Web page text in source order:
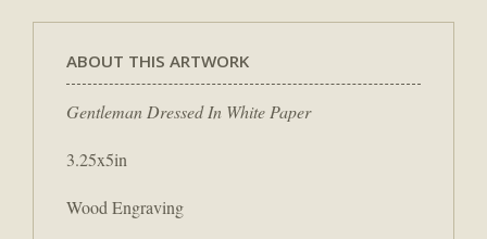
ABOUT THIS ARTWORK
Gentleman Dressed In White Paper
3.25x5in
Wood Engraving